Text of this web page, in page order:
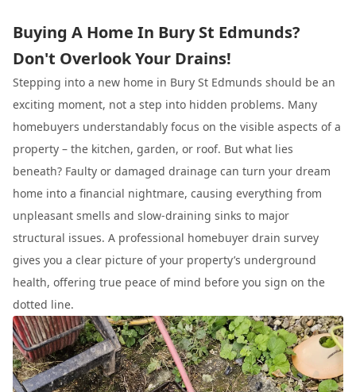
Buying A Home In Bury St Edmunds?
Don't Overlook Your Drains!
Stepping into a new home in Bury St Edmunds should be an
exciting moment, not a step into hidden problems. Many
homebuyers understandably focus on the visible aspects of a
property – the kitchen, garden, or roof. But what lies
beneath? Faulty or damaged drainage can turn your dream
home into a financial nightmare, causing everything from
unpleasant smells and slow-draining sinks to major
structural issues. A professional homebuyer drain survey
gives you a clear picture of your property’s underground
health, offering true peace of mind before you sign on the
dotted line.